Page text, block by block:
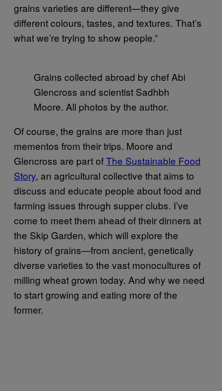
grains varieties are different—they give
different colours, tastes, and textures. That’s
what we’re trying to show people.”
Grains collected abroad by chef Abi
Glencross and scientist Sadhbh
Moore. All photos by the author.
Of course, the grains are more than just
mementos from their trips. Moore and
Glencross are part ofThe Sustainable Food
Story, an agricultural collective that aims to
discuss and educate people about food and
farming issues through supper clubs. I’ve
come to meet them ahead of their dinners at
the Skip Garden, which will explore the
history of grains—from ancient, genetically
diverse varieties to the vast monocultures of
milling wheat grown today. And why we need
to start growing and eating more of the
former.